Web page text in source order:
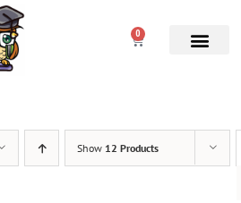
0
Show 12 Products